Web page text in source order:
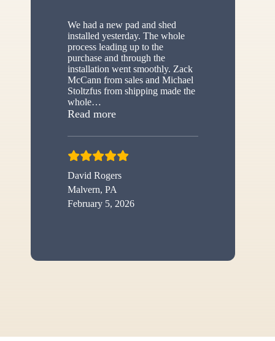
We had a new pad and shed
installed yesterday. The whole
process leading up to the
purchase and through the
installation went smoothly. Zack
McCann from sales and Michael
Stoltzfus from shipping made the
whole…
Read more“New shed”
David Rogers
Malvern, PA
February 5, 2026